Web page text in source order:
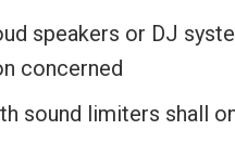
speakers or DJ
concerned
sound limiters shall